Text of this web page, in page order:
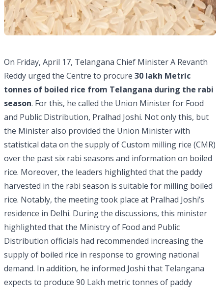
On Friday, April 17, Telangana Chief Minister A Revanth
Reddy urged the Centre to procure 30 lakh Metric
tonnes of boiled rice from Telangana during the rabi
season. For this, he called the Union Minister for Food
and Public Distribution, Pralhad Joshi. Not only this, but
the Minister also provided the Union Minister with
statistical data on the supply of Custom milling rice (CMR)
over the past six rabi seasons and information on boiled
rice. Moreover, the leaders highlighted that the paddy
harvested in the rabi season is suitable for milling boiled
rice. Notably, the meeting took place at Pralhad Joshi’s
residence in Delhi. During the discussions, this minister
highlighted that the Ministry of Food and Public
Distribution officials had recommended increasing the
supply of boiled rice in response to growing national
demand. In addition, he informed Joshi that Telangana
expects to produce 90 Lakh metric tonnes of paddy